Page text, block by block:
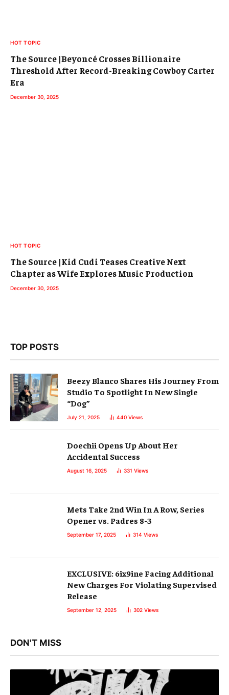
HOT TOPIC
The Source |Beyoncé Crosses Billionaire
Threshold After Record-Breaking Cowboy Carter
Era
December 30, 2025
HOT TOPIC
The Source |Kid Cudi Teases Creative Next
Chapter as Wife Explores Music Production
December 30, 2025
TOP POSTS
Beezy Blanco Shares His Journey From
Studio To Spotlight In New Single
“Dog”
July 21, 2025 440 Views
Doechii Opens Up About Her
Accidental Success
August 16, 2025 331 Views
Mets Take 2nd Win In A Row, Series
Opener vs. Padres 8-3
September 17, 2025 314 Views
EXCLUSIVE: 6ix9ine Facing Additional
New Charges For Violating Supervised
Release
September 12, 2025 302 Views
DON'T MISS